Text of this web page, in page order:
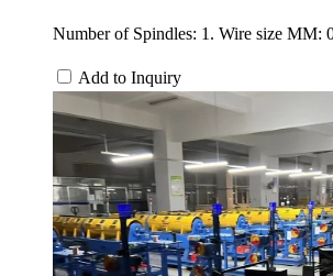
Number of Spindles: 1. Wire size MM:
Add to Inquiry